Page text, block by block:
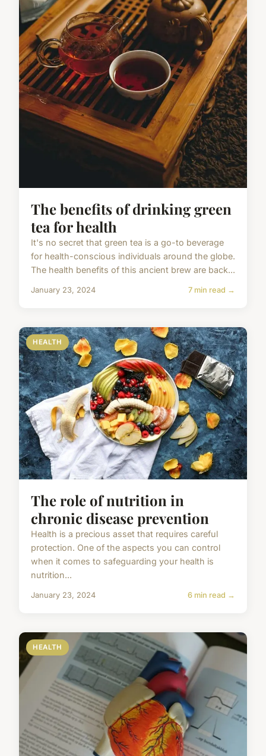
The benefits of drinking green
tea for health
It's no secret that green tea is a go-to beverage
for health-conscious individuals around the globe.
The health benefits of this ancient brew are back...
January 23, 2024 7 min read →
HEALTH
The role of nutrition in
chronic disease prevention
Health is a precious asset that requires careful
protection. One of the aspects you can control
when it comes to safeguarding your health is
nutrition...
January 23, 2024 6 min read →
HEALTH